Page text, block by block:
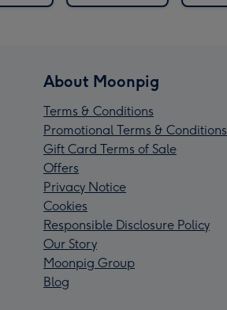
About Moonpig
Terms & Conditions
Promotional Terms & Conditions
Gift Card Terms of Sale
Offers
Privacy Notice
Cookies
Responsible Disclosure Policy
Our Story
Moonpig Group
Blog